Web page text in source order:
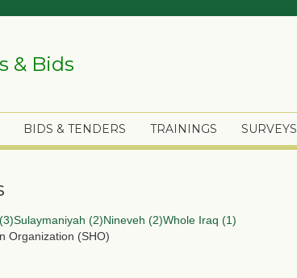
& Bids
BIDS & TENDERS TRAININGS SURVEYS
Sulaymaniyah (2)Nineveh (2)Whole Iraq (1)
Organization (SHO)